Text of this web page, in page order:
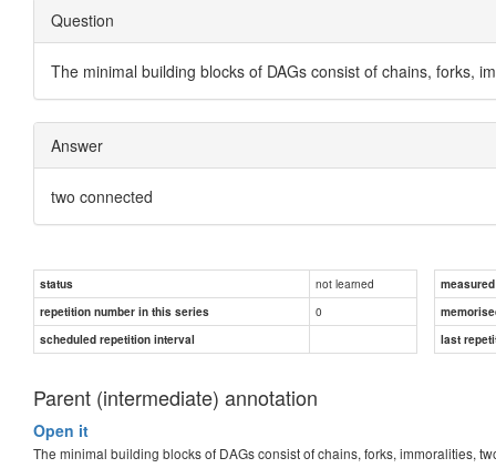
Question
The minimal building blocks of DAGs consist of chains, forks,
Answer
two connected
status not learned
repetition number in this series
0
scheduled repetition interval
last
Parent (intermediate) annotation
Open it
The minimal building blocks of DAGs consist of chains, forks, immoralities,